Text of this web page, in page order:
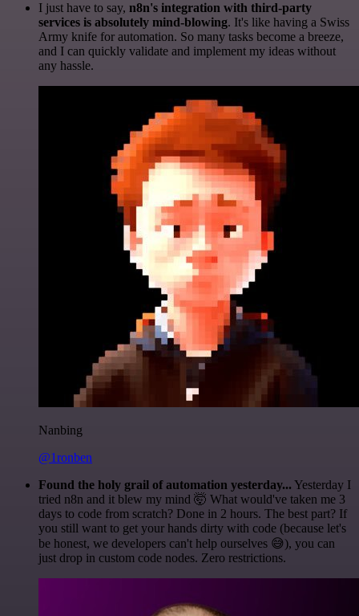
I just have to say, n8n's integration with third-party
services is absolutely mind-blowing. It's like having a Swiss
Army knife for automation. So many tasks become a breeze,
and I can quickly validate and implement my ideas without
any hassle.
Nanbing
@1ronben
Found the holy grail of automation yesterday... Yesterday I
tried n8n and it blew my mind 🤯 What would've taken me 3
days to code from scratch? Done in 2 hours. The best part? If
you still want to get your hands dirty with code (because let's
be honest, we developers can't help ourselves 😅), you can
just drop in custom code nodes. Zero restrictions.